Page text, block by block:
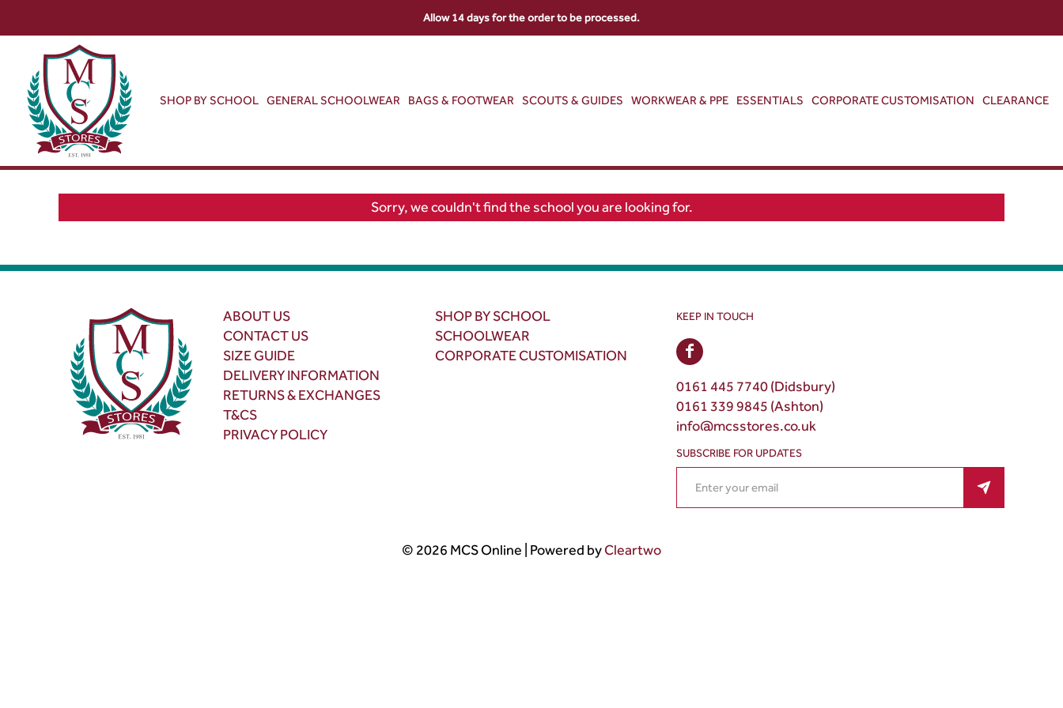
SHOP BY SCHOOL GENERAL SCHOOLWEAR BAGS & FOOTWEAR SCOUTS & GUIDES WORKWEAR & PPE ESSENTIALS CORPORATE CUSTOMISATION CLEARANCE
Sorry, we couldn't find the school you are looking for.
ABOUT US
CONTACT US
SIZE GUIDE
DELIVERY INFORMATION
RETURNS & EXCHANGES
T&CS
PRIVACY POLICY
SHOP BY SCHOOL
SCHOOLWEAR
CORPORATE CUSTOMISATION
KEEP IN TOUCH
0161 445 7740 (Didsbury)
0161 339 9845 (Ashton)
info@mcsstores.co.uk
SUBSCRIBE FOR UPDATES
© 2026 MCS Online | Powered byCleartwo
Allow 14 days for the order to be processed.